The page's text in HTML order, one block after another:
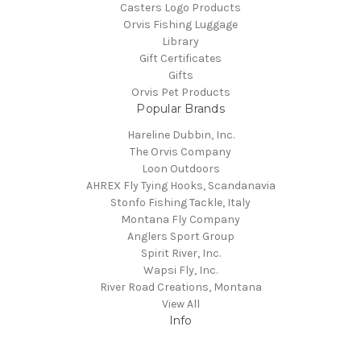
Casters Logo Products
Orvis Fishing Luggage
Library
Gift Certificates
Gifts
Orvis Pet Products
Popular Brands
Hareline Dubbin, Inc.
The Orvis Company
Loon Outdoors
AHREX Fly Tying Hooks, Scandanavia
Stonfo Fishing Tackle, Italy
Montana Fly Company
Anglers Sport Group
Spirit River, Inc.
Wapsi Fly, Inc.
River Road Creations, Montana
View All
Info